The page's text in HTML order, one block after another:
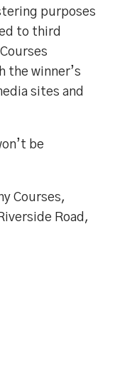
purposes
to third
the winner’s
sites and
be
Courses,
Road,